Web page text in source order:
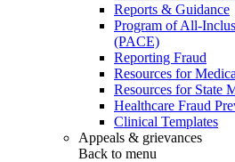
Reports & Guidance
Program of All-
(PACE)
Reporting Fraud
Resources for
Resources for State
Healthcare Fraud
Clinical Templates
Appeals & grievances
Back to menu